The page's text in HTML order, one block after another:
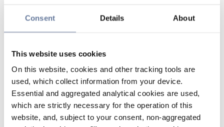
Consent Details About
This website uses cookies
On this website, cookies and other tracking tools are
used, which collect information from your device.
Essential and aggregated analytical cookies are used,
which are strictly necessary for the operation of this
website, and, subject to your consent, non-aggregated